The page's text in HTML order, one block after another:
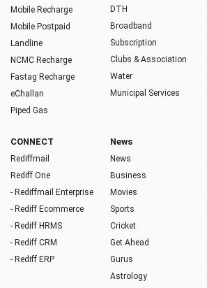
Mobile Recharge
Mobile Postpaid
Landline
NCMC Recharge
Fastag Recharge
eChallan
Piped Gas
DTH
Broadband
Subscription
Clubs & Association
Water
Municipal Services
CONNECT
Rediffmail
Rediff One
- Rediffmail Enterprise
- Rediff Ecommerce
- Rediff HRMS
- Rediff CRM
- Rediff ERP
News
News
Business
Movies
Sports
Cricket
Get Ahead
Gurus
Astrology